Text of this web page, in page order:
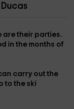
are their parties.
in the months of
carry out the
to the ski